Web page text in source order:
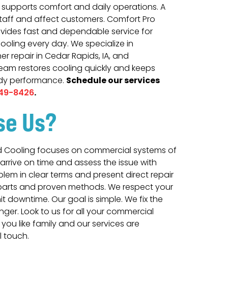
comfort and daily operations. A
and affect customers. Comfort Pro
fast and dependable service for
every day. We specialize in
repair in Cedar Rapids, IA, and
restores cooling quickly and keeps
performance. Schedule our services
8426.
Us?
Cooling focuses on commercial systems of
on time and assess the issue with
in clear terms and present direct repair
and proven methods. We respect your
downtime. Our goal is simple. We fix the
Look to us for all your commercial
like family and our services are
touch.